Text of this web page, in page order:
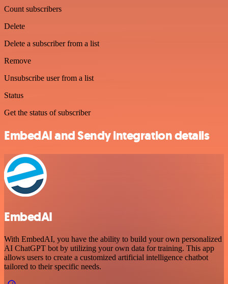
Count subscribers
Delete
Delete a subscriber from a list
Remove
Unsubscribe user from a list
Status
Get the status of subscriber
EmbedAI and Sendy integration details
EmbedAI
With EmbedAI, you have the ability to build your own personalized
AI ChatGPT bot by utilizing your own data for training. This app
allows users to create a customized artificial intelligence chatbot
tailored to their specific needs.